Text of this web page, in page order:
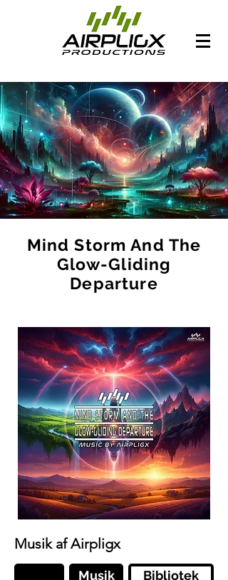
Mind Storm And The
Glow-Gliding
Departure
Musik af Airpligx
Musik Bibliotek